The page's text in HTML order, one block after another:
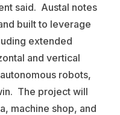
said. Austal notes
built to leverage
extended
and vertical
robots,
The project will
machine shop, and